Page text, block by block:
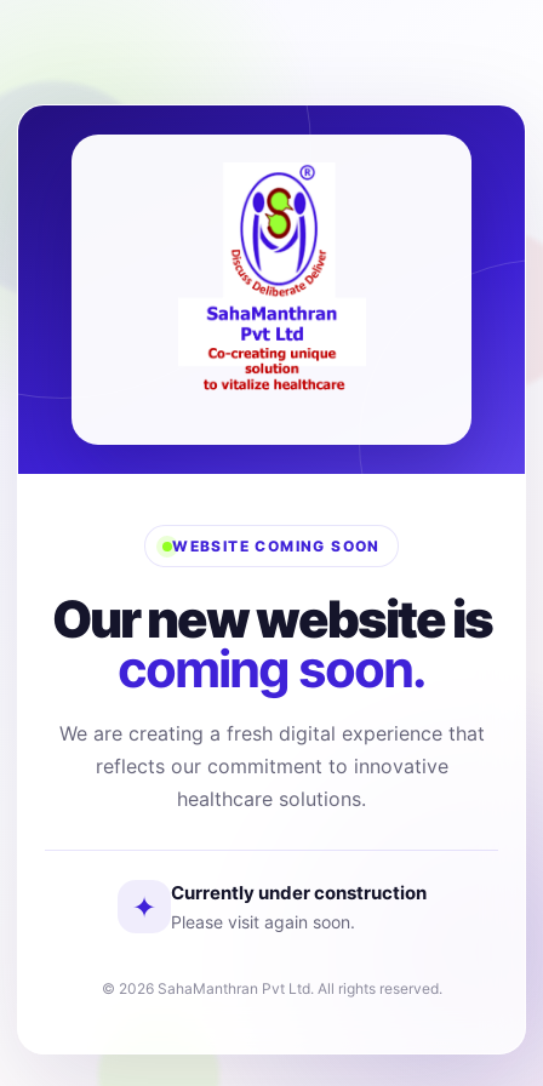
WEBSITE COMING SOON
Our new website is
coming soon.
We are creating a fresh digital experience that
reflects our commitment to innovative
healthcare solutions.
✦ Currently under construction
Please visit again soon.
© 2026 SahaManthran Pvt Ltd. All rights reserved.